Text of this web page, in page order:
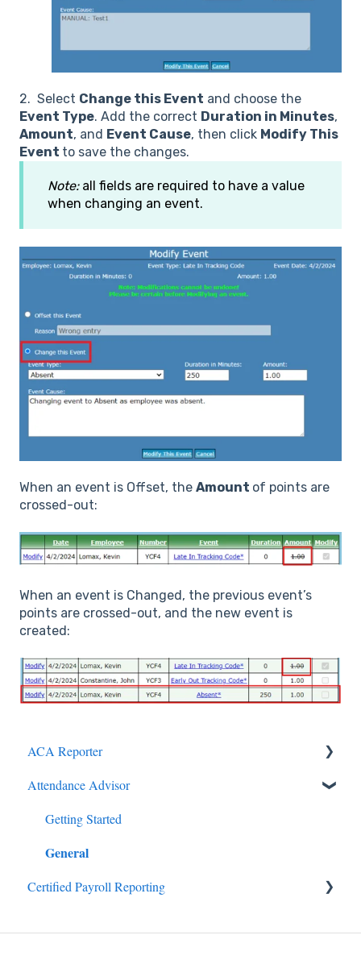
2. Select Change this Event and choose the
Event Type. Add the correct Duration in Minutes,
Amount, and Event Cause, then click Modify This
Event to save the changes.
Note:all fields are required to have a value
when changing an event.
When an event is Offset, the Amount of points are
crossed-out:
When an event is Changed, the previous event’s
points are crossed-out, and the new event is
created:
ACA Reporter
General
Payroll/Hours
Employees
Enrollments/Waivers
Attendance Advisor
Getting Started
General
Certified Payroll Reporting